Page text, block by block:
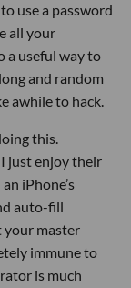
use a password
all your
a useful way to
and random
awhile to hack.
this.
just enjoy their
iPhone’s
auto-fill
your master
immune to
is much